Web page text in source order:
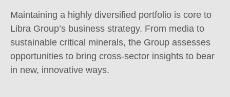
Maintaining a highly diversified portfolio is core to
Libra Group’s business strategy. From media to
sustainable critical minerals, the Group assesses
opportunities to bring cross-sector insights to bear
in new, innovative ways.